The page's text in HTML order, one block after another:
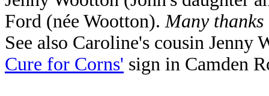
Ford (née Wootton).Many
See also Caroline's cousin
Cure for Corns' sign in Camden